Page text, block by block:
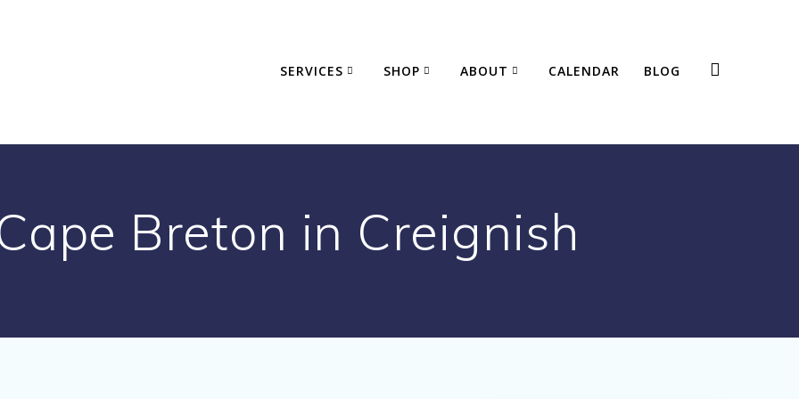
SERVICES
SHOP ABOUT CALENDAR BLOG
Breton in Creignish